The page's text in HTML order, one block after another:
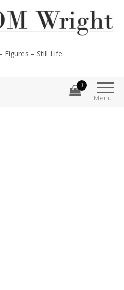
Figures – Still Life
Menu
0